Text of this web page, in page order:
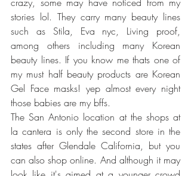
stories lol. They carry many beauty lines
such as Stila, Eva nyc, Living proof,
among others including many Korean
beauty lines. If you know me thats one of
my must half beauty products are Korean
Gel Face masks! yep almost every night
those babies are my bffs.
The San Antonio location at the shops at
la cantera is only the second store in the
states after Glendale California, but you
can also shop online. And although it may